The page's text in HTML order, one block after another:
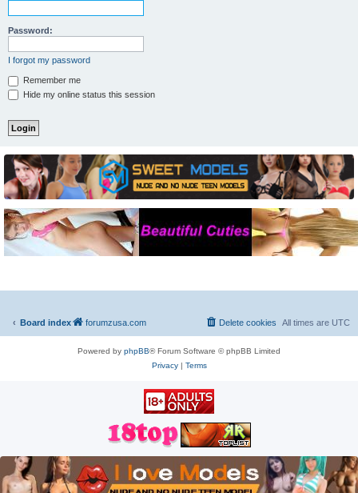
Password:
I forgot my password
Remember me
Hide my online status this session
forumzusa.com
Board index All times are UTC
Delete cookies
Powered by phpBB® Forum Software © phpBB Limited
Privacy| Terms